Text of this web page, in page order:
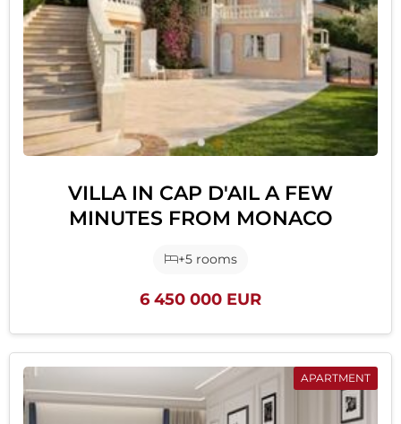
VILLA IN CAP D'AIL A FEW
MINUTES FROM MONACO
+5 rooms
6 450 000 EUR
APARTMENT